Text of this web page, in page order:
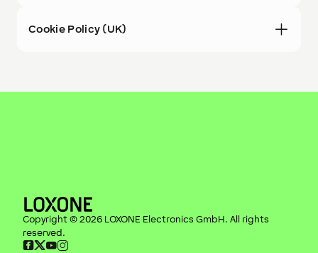
Cookie Policy (UK)
Copyright © 2026 LOXONE Electronics GmbH. All rights
reserved.